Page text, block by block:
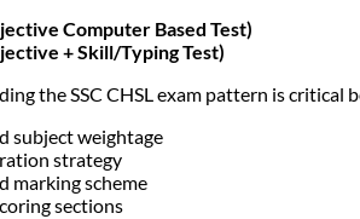
Computer Based Test)
+ Skill/Typing Test)
the SSC CHSL exam pattern is critical
subject weightage
strategy
marking scheme
sections